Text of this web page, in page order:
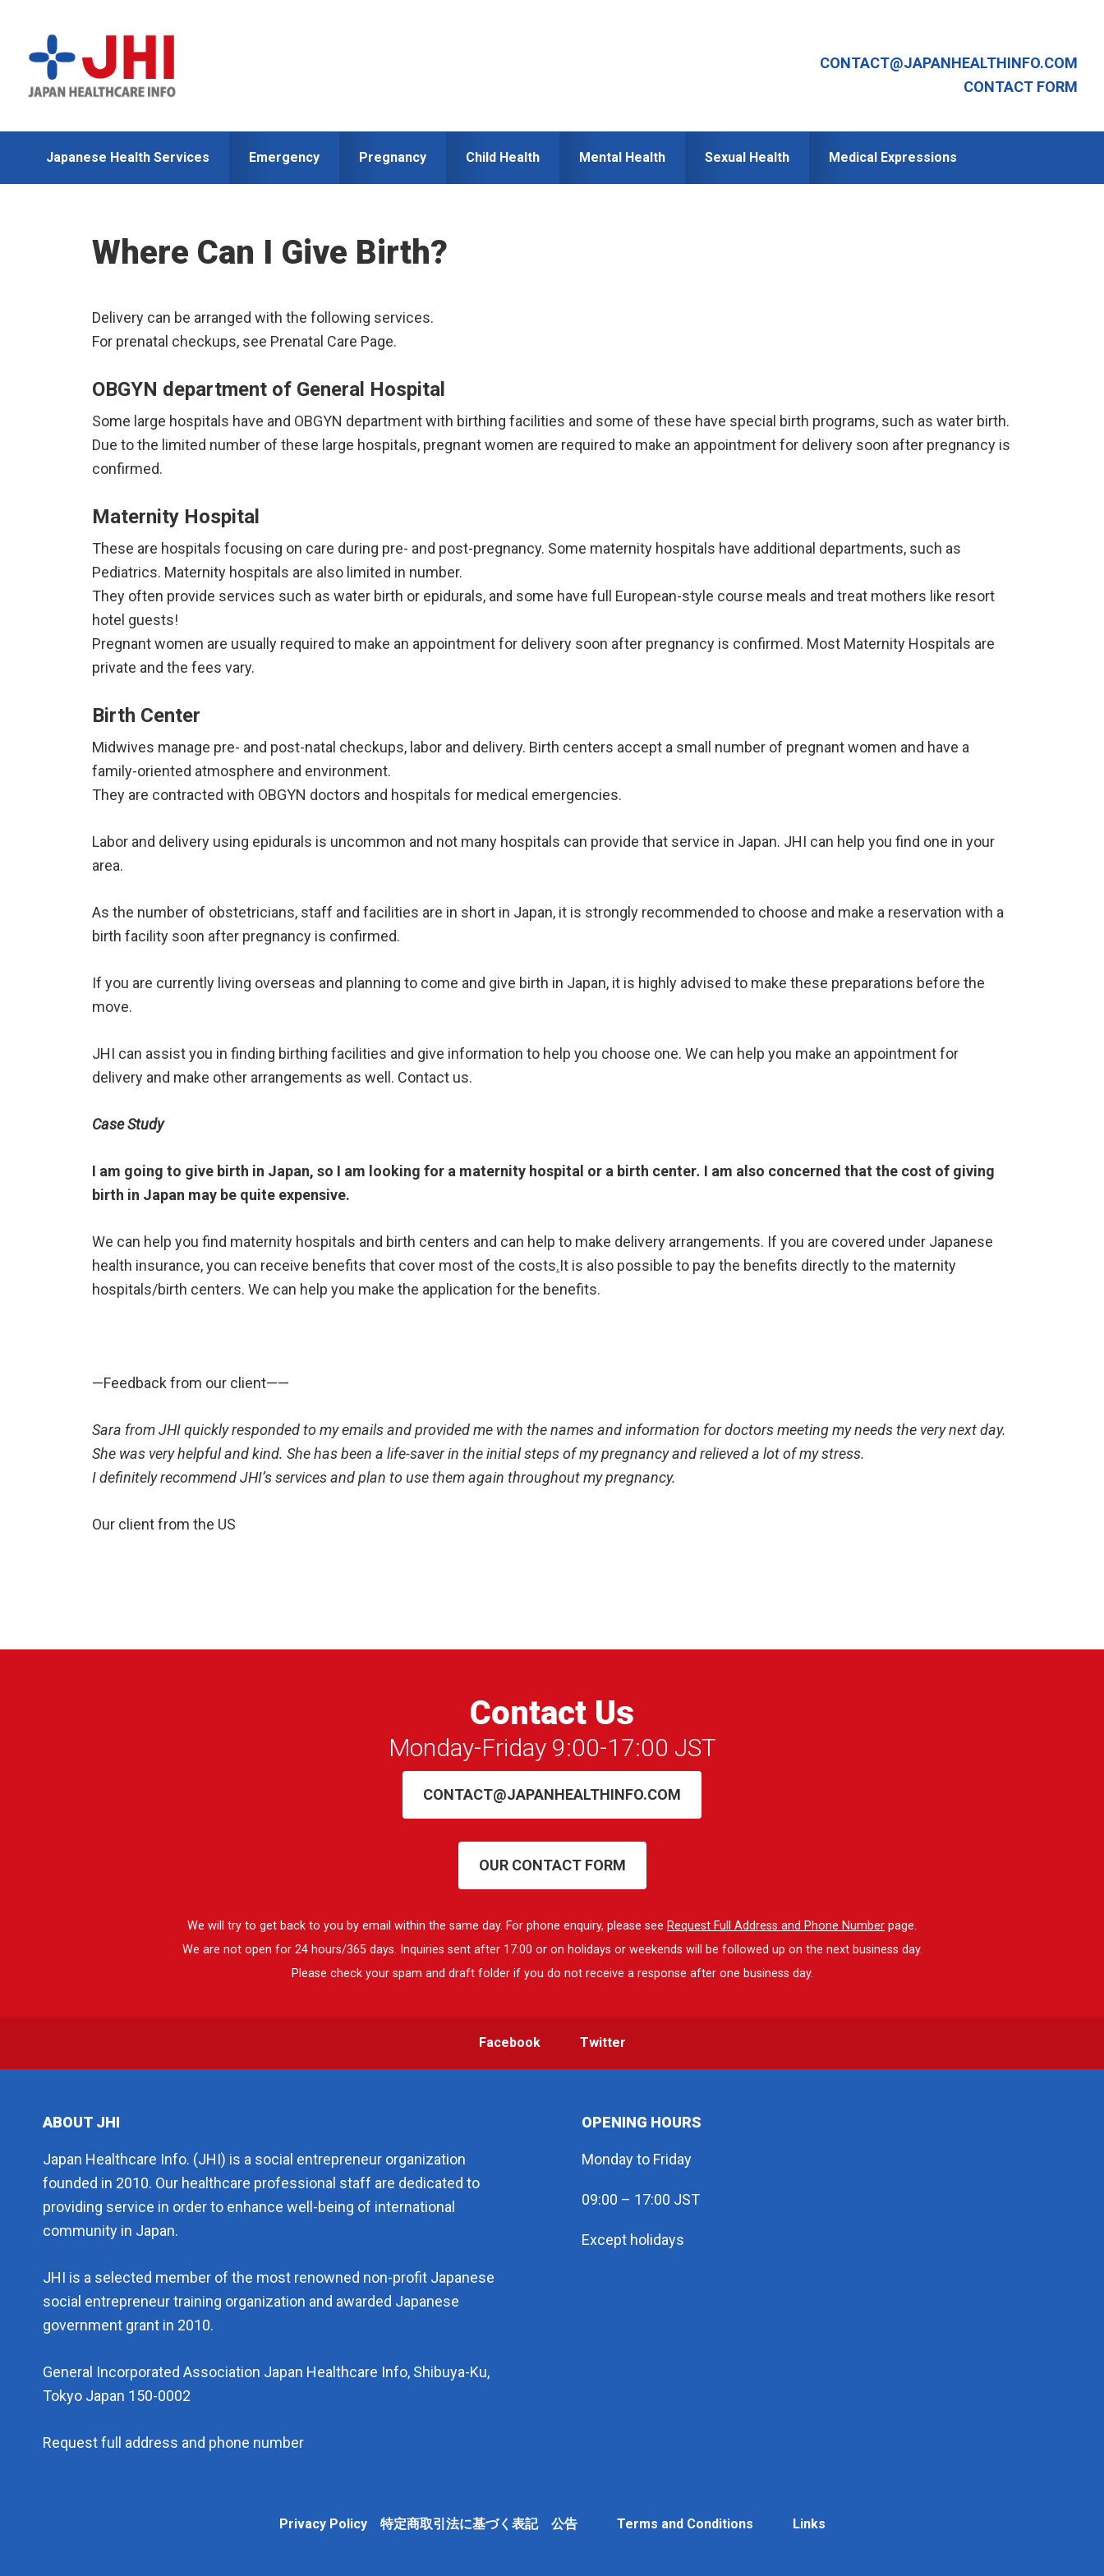
primary
navigation
main
content
CONTACT@JAPANHEALTHINFO.COM
CONTACT FORM
Japanese Health Services Emergency Pregnancy Child Health Mental Health Sexual Health Medical Expressions
Where Can I Give Birth?
Delivery can be arranged with the following services.
For prenatal checkups, see Prenatal Care Page.
OBGYN department of General Hospital
Some large hospitals have and OBGYN department with birthing facilities and some of these have special birth programs, such as water birth.
Due to the limited number of these large hospitals, pregnant women are required to make an appointment for delivery soon after pregnancy is
confirmed.
Maternity Hospital
These are hospitals focusing on care during pre- and post-pregnancy. Some maternity hospitals have additional departments, such as
Pediatrics. Maternity hospitals are also limited in number.
They often provide services such as water birth or epidurals, and some have full European-style course meals and treat mothers like resort
hotel guests!
Pregnant women are usually required to make an appointment for delivery soon after pregnancy is confirmed. Most Maternity Hospitals are
private and the fees vary.
Birth Center
Midwives manage pre- and post-natal checkups, labor and delivery. Birth centers accept a small number of pregnant women and have a
family-oriented atmosphere and environment.
They are contracted with OBGYN doctors and hospitals for medical emergencies.
Labor and delivery using epidurals is uncommon and not many hospitals can provide that service in Japan. JHI can help you find one in your
area.
As the number of obstetricians, staff and facilities are in short in Japan, it is strongly recommended to choose and make a reservation with a
birth facility soon after pregnancy is confirmed.
If you are currently living overseas and planning to come and give birth in Japan, it is highly advised to make these preparations before the
move.
JHI can assist you in finding birthing facilities and give information to help you choose one. We can help you make an appointment for
delivery and make other arrangements as well. Contact us.
Case Study
I am going to give birth in Japan, so I am looking for a maternity hospital or a birth center. I am also concerned that the cost of giving
birth in Japan may be quite expensive.
We can help you find maternity hospitals and birth centers and can help to make delivery arrangements. If you are covered under Japanese
health insurance, you can receive benefits that cover most of the costs.It is also possible to pay the benefits directly to the maternity
hospitals/birth centers. We can help you make the application for the benefits.
—Feedback from our client——
Sara from JHI quickly responded to my emails and provided me with the names and information for doctors meeting my needs the very next day.
She was very helpful and kind. She has been a life-saver in the initial steps of my pregnancy and relieved a lot of my stress.
I definitely recommend JHI’s services and plan to use them again throughout my pregnancy.
Our client from the US
Contact Us
Monday-Friday 9:00-17:00 JST
CONTACT@JAPANHEALTHINFO.COM
OUR CONTACT FORM
We will try to get back to you by email within the same day. For phone enquiry, please see Request Full Address and Phone Number page.
We are not open for 24 hours/365 days. Inquiries sent after 17:00 or on holidays or weekends will be followed up on the next business day.
Please check your spam and draft folder if you do not receive a response after one business day.
Facebook Twitter
ABOUT JHI
Japan Healthcare Info. (JHI) is a social entrepreneur organization
founded in 2010. Our healthcare professional staff are dedicated to
providing service in order to enhance well-being of international
community in Japan.
JHI is a selected member of the most renowned non-profit Japanese
social entrepreneur training organization and awarded Japanese
government grant in 2010.
General Incorporated Association Japan Healthcare Info, Shibuya-Ku,
Tokyo Japan 150-0002
Request full address and phone number
OPENING HOURS
Monday to Friday
09:00 – 17:00 JST
Except holidays
Privacy Policy 特定商取引法に基づく表記 公告 Terms and Conditions Links